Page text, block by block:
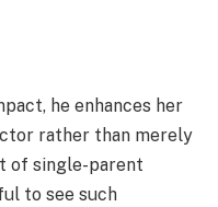
he enhances her
rather than merely
of single-parent
to see such